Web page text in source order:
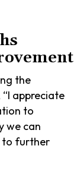
the
“I appreciate
to
we can
to further